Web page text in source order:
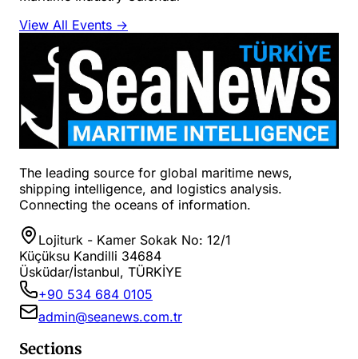
View All Events →
The leading source for global maritime news,
shipping intelligence, and logistics analysis.
Connecting the oceans of information.
Lojiturk - Kamer Sokak No: 12/1
Küçüksu Kandilli 34684
Üsküdar/İstanbul, TÜRKİYE
+90 534 684 0105
admin@seanews.com.tr
Sections